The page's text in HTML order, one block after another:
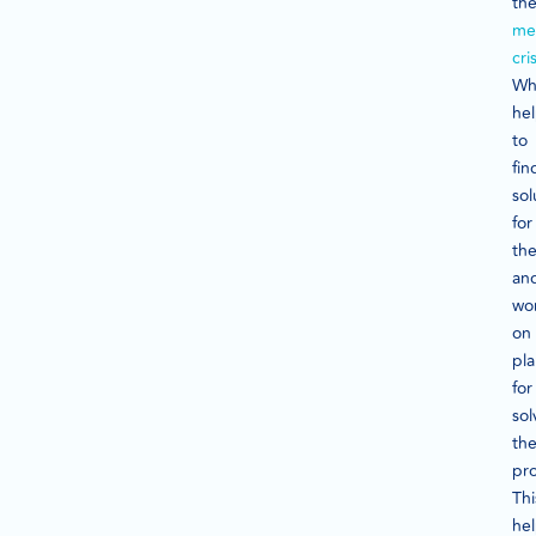
to
for
on
for
the